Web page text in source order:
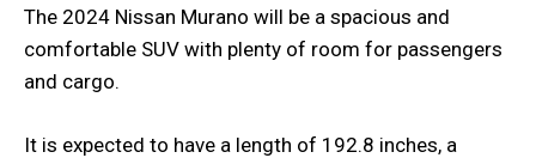
The 2024 Nissan Murano will be a spacious and
comfortable SUV with plenty of room for passengers
and cargo.
It is expected to have a length of 192.8 inches, a